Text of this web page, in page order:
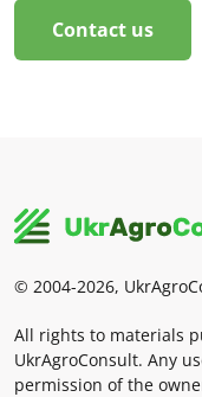
Contact us
© 2004-2026,
All rights to materials
UkrAgroConsult. Any
permission of the